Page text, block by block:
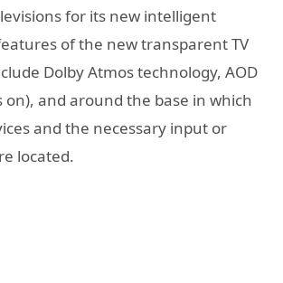
for its new intelligent
of the new transparent TV
Dolby Atmos technology, AOD
on), and around the base in which
and the necessary input or
located.